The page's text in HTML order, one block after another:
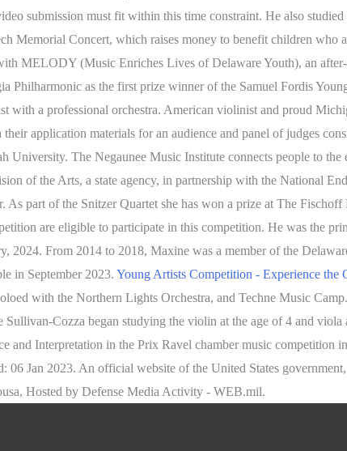
submission must fit within this time constraint. He also
Memorial Concert, which raises money to benefit children
MELODY (Music Enriches Lives of Delaware Youth), an
Philharmonic as the first prize winner of the Samuel Fordis
with a professional orchestra. American violinist and proud
application materials for an audience and panel of judges
University. The Negaunee Music Institute connects people to
of the Arts, a state agency, in partnership with the National
part of the Snitzer Quartet she has won a prize at The
are eligible to participate in this competition. He was the
From 2014 to 2018, Maxine was a member of the
in September 2023. Young Artists Competition - Experience the
with the Northern Lights Orchestra, and Techne Music
Cozza began studying the violin at the age of 4 and
and Interpretation in the Prix Ravel chamber music competition
06 Jan 2023. An official website of the United States
Hosted by Defense Media Activity - WEB.mil.